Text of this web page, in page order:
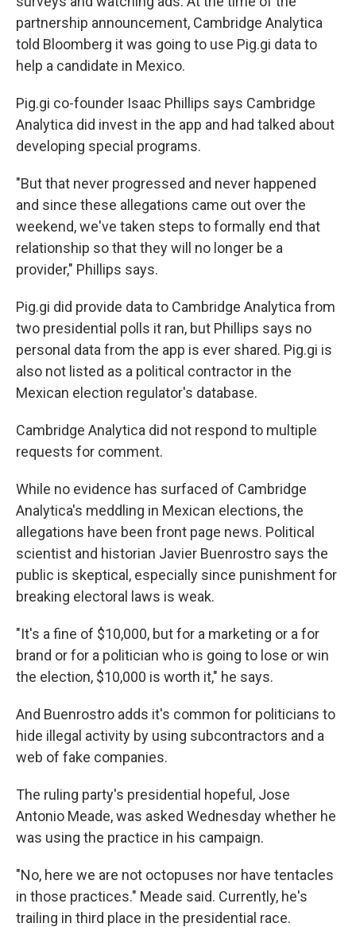
partnership announcement, Cambridge Analytica
told Bloomberg it was going to use Pig.gi data to
help a candidate in Mexico.
Pig.gi co-founder Isaac Phillips says Cambridge
Analytica did invest in the app and had talked about
developing special programs.
"But that never progressed and never happened
and since these allegations came out over the
weekend, we've taken steps to formally end that
relationship so that they will no longer be a
provider," Phillips says.
Pig.gi did provide data to Cambridge Analytica from
two presidential polls it ran, but Phillips says no
personal data from the app is ever shared. Pig.gi is
also not listed as a political contractor in the
Mexican election regulator's database.
Cambridge Analytica did not respond to multiple
requests for comment.
While no evidence has surfaced of Cambridge
Analytica's meddling in Mexican elections, the
allegations have been front page news. Political
scientist and historian Javier Buenrostro says the
public is skeptical, especially since punishment for
breaking electoral laws is weak.
"It's a fine of $10,000, but for a marketing or a for
brand or for a politician who is going to lose or win
the election, $10,000 is worth it," he says.
And Buenrostro adds it's common for politicians to
hide illegal activity by using subcontractors and a
web of fake companies.
The ruling party's presidential hopeful, Jose
Antonio Meade, was asked Wednesday whether he
was using the practice in his campaign.
"No, here we are not octopuses nor have tentacles
in those practices." Meade said. Currently, he's
trailing in third place in the presidential race.